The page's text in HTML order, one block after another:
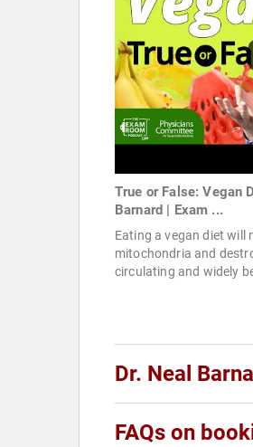
True or False: Vegan
Barnard | Exam ...
Eating a vegan diet will
mitochondria and
circulating and widely
Dr. Neal
FAQs on